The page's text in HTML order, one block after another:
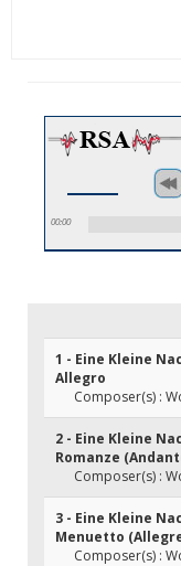
00:00
1 - Eine Kleine
Allegro
Composer(s) :
2 - Eine Kleine
Romanze
Composer(s) :
3 - Eine Kleine
Menuetto
Composer(s) :